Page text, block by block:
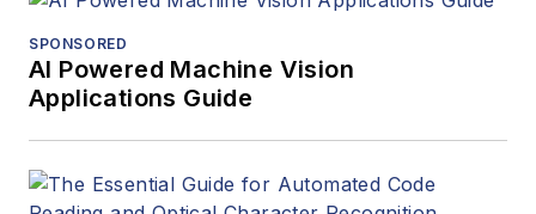
SPONSORED
AI Powered Machine Vision
Applications Guide